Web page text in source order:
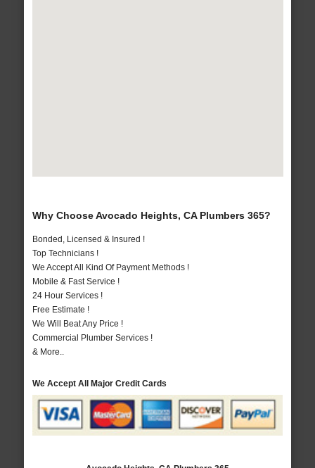
Why Choose Avocado Heights, CA Plumbers 365?
Bonded, Licensed & Insured !
Top Technicians !
We Accept All Kind Of Payment Methods !
Mobile & Fast Service !
24 Hour Services !
Free Estimate !
We Will Beat Any Price !
Commercial Plumber Services !
& More..
We Accept All Major Credit Cards